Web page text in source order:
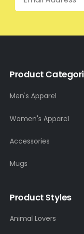
Product
Men's Apparel
Women's Apparel
Accessories
Mugs
Product Styles
Animal Lovers